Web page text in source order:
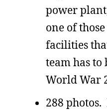
power
one of
facilities
team has
World War
288